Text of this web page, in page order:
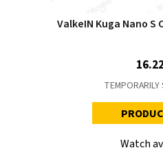
ValkeIN Kuga Nano S
Watch